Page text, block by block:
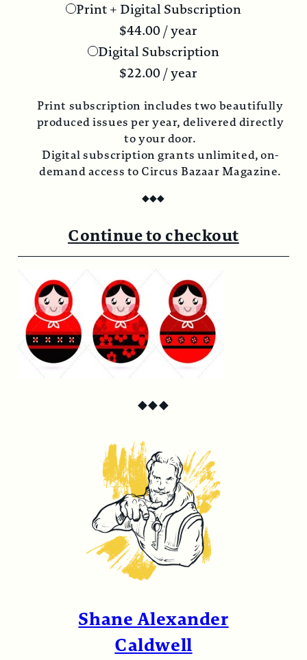
Print + Digital Subscription
$44.00/ year
Digital Subscription
$22.00/ year
Print subscription includes two beautifully
produced issues per year, delivered directly
to your door.
Digital subscription grants unlimited, on-
demand access to Circus Bazaar Magazine.
◆◆◆
Continue to checkout
◆◆◆
Shane Alexander
Caldwell